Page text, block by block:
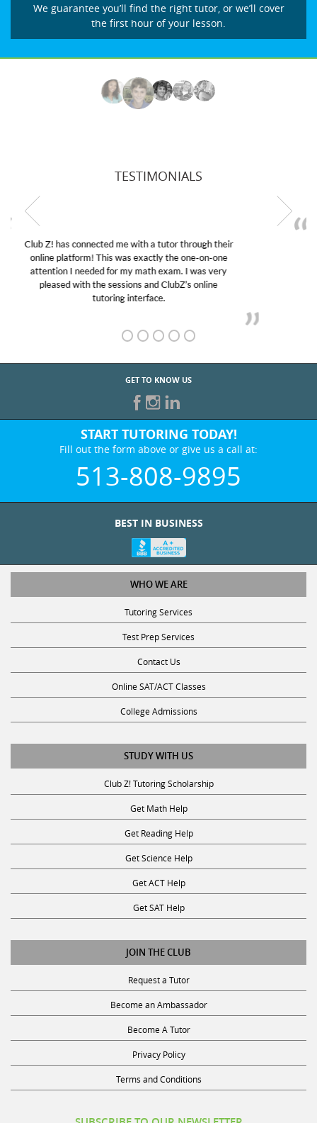
We guarantee you’ll find the right tutor, or we’ll cover
the first hour of your lesson.
TESTIMONIALS
My son was suffering from low confidence in his
educational abilities. I was in need of help and quick.
Club Z! assigned Charlotte (our tutor) and we love
her! My son’s grades went from D’s to A’s and B’s.
GET TO KNOW US
START TUTORING TODAY!
Fill out the form above or give us a call at:
513-808-9895
WHO WE ARE
Tutoring Services
Test Prep Services
Contact Us
Online SAT/ACT Classes
College Admissions
STUDY WITH US
Club Z! Tutoring Scholarship
Get Math Help
Get Reading Help
Get Science Help
Get ACT Help
Get SAT Help
JOIN THE CLUB
Request a Tutor
Become an Ambassador
Become A Tutor
Privacy Policy
Terms and Conditions